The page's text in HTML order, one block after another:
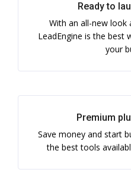
Ready to
With an all-new look
LeadEngine is the best
your
Premium
Save money and start
the best tools